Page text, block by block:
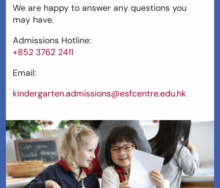
We are happy to answer any questions you
may have.
Admissions Hotline:
+852 3762 2411
Email:
kindergarten.admissions@esfcentre.edu.hk